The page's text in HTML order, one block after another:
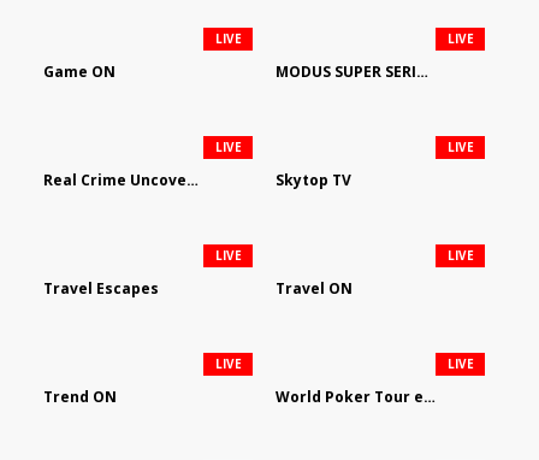
Game ON
LIVE
MODUS SUPER SERIES DARTS
LIVE
Real Crime Uncovered by Video Elephant
LIVE
Skytop TV
LIVE
Travel Escapes
LIVE
Travel ON
LIVE
Trend ON
LIVE
World Poker Tour em Português
LIVE